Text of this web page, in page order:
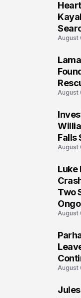
August
August
Falls
August
Luke
Two
August
August